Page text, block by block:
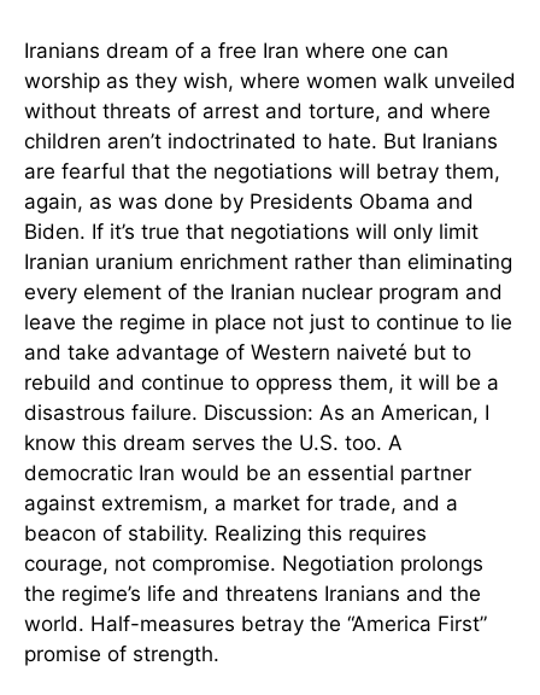
Iranians dream of a free Iran where one can
worship as they wish, where women walk unveiled
without threats of arrest and torture, and where
children aren’t indoctrinated to hate. But Iranians
are fearful that the negotiations will betray them,
again, as was done by Presidents Obama and
Biden. If it’s true that negotiations will only limit
Iranian uranium enrichment rather than eliminating
every element of the Iranian nuclear program and
leave the regime in place not just to continue to lie
and take advantage of Western naiveté but to
rebuild and continue to oppress them, it will be a
disastrous failure. Discussion: As an American, I
know this dream serves the U.S. too. A
democratic Iran would be an essential partner
against extremism, a market for trade, and a
beacon of stability. Realizing this requires
courage, not compromise. Negotiation prolongs
the regime’s life and threatens Iranians and the
world. Half-measures betray the “America First”
promise of strength.